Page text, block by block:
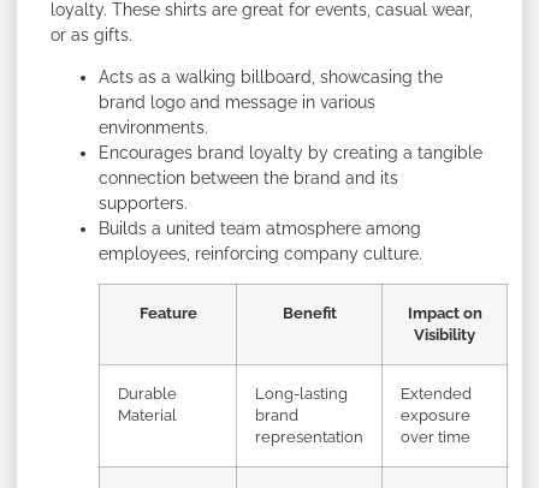
loyalty. These shirts are great for events, casual wear,
or as gifts.
Acts as a walking billboard, showcasing the
brand logo and message in various
environments.
Encourages brand loyalty by creating a tangible
connection between the brand and its
supporters.
Builds a united team atmosphere among
employees, reinforcing company culture.
Feature Benefit
Impact on
Visibility
Durable
Material
Long-lasting
brand
representation
Extended
exposure
over time